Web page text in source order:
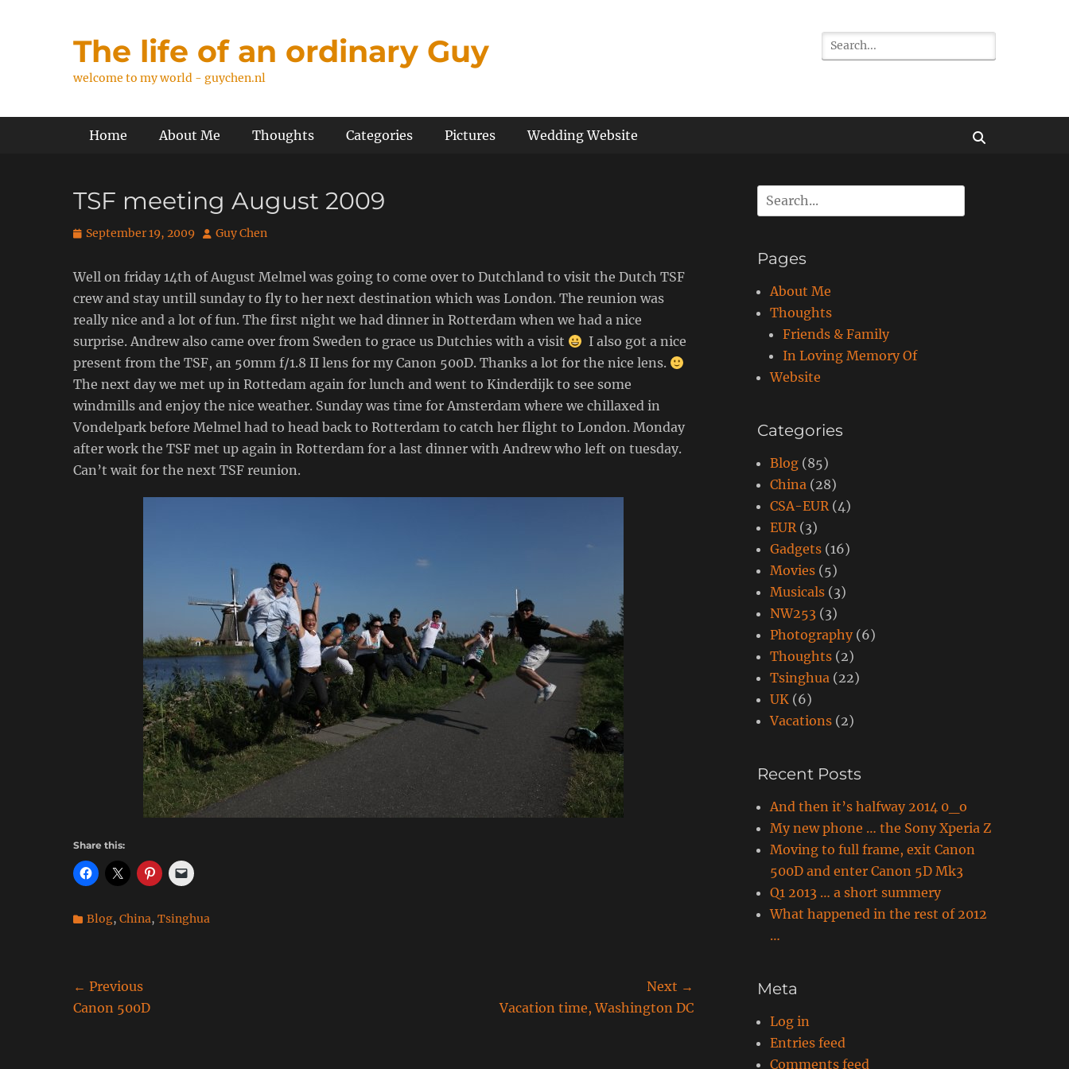
The life of an ordinary Guy
welcome to my world - guychen.nl
Search
for:
Primary Menu
Home About Me Thoughts Categories Pictures Wedding Website
TSF meeting August 2009
Posted
September 19, 2009 Author
Guy Chen
Well on friday 14th of August Melmel was going to come over to Dutchland to visit the Dutch TSF
crew and stay untill sunday to fly to her next destination which was London. The reunion was
really nice and a lot of fun. The first night we had dinner in Rotterdam when we had a nice
surprise. Andrew also came over from Sweden to grace us Dutchies with a visit
I also got a nice
present from the TSF, an 50mm f/1.8 II lens for my Canon 500D. Thanks a lot for the nice lens.
The next day we met up in Rottedam again for lunch and went to Kinderdijk to see some
windmills and enjoy the nice weather. Sunday was time for Amsterdam where we chillaxed in
Vondelpark before Melmel had to head back to Rotterdam to catch her flight to London. Monday
after work the TSF met up again in Rotterdam for a last dinner with Andrew who left on tuesday.
Can’t wait for the next TSF reunion.
Share this:
Categories
Blog, China, Tsinghua
Post
navigation
← Previous
Previous
Canon 500D
Next →
Vacation time, Washington DC
Search
for:
Pages
About Me
Thoughts
Friends & Family
In Loving Memory Of
Website
Categories
Blog (85)
China (28)
CSA-EUR(4)
EUR(3)
Gadgets (16)
Movies (5)
Musicals (3)
NW253 (3)
Photography(6)
Thoughts (2)
Tsinghua (22)
UK (6)
Vacations (2)
Recent Posts
And then it’s halfway 2014 0_o
My new phone … the Sony Xperia Z
Moving to full frame, exit Canon
500D and enter Canon 5D Mk3
Q1 2013 … a short summery
What happened in the rest of 2012
…
Meta
Log in
Entries feed
Comments feed